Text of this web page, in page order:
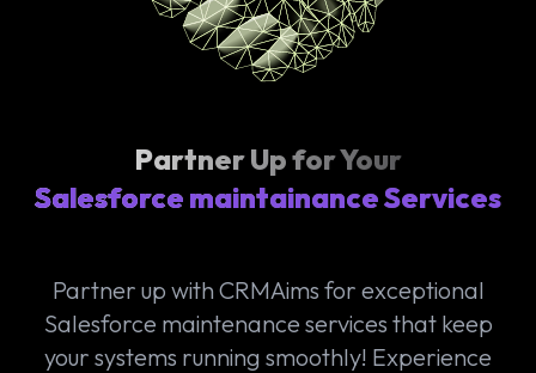
Partner Up for Your
Salesforce maintainance Services
Partner up with CRMAims for exceptional
Salesforce maintenance services that keep
your systems running smoothly! Experience